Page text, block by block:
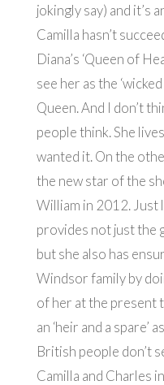
jokingly say) and it’s
Camilla hasn’t
Diana’s ‘Queen of
see her as the
Queen. And I don’t
people think. She
wanted it. On the
the new star of the
William in 2012. Just
provides not just the
but she also has
Windsor family by
of her at the present
an ‘heir and a spare’
British people don’t
Camilla and Charles